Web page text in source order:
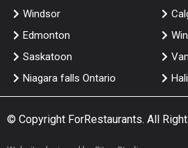
Windsor
Edmonton
Saskatoon
Niagara falls Ontario
© Copyright ForRestaurants. All